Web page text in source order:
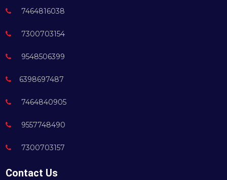
7464816038
7300703154
9548506399
6398697487
7464840905
9557748490
7300703157
Contact Us